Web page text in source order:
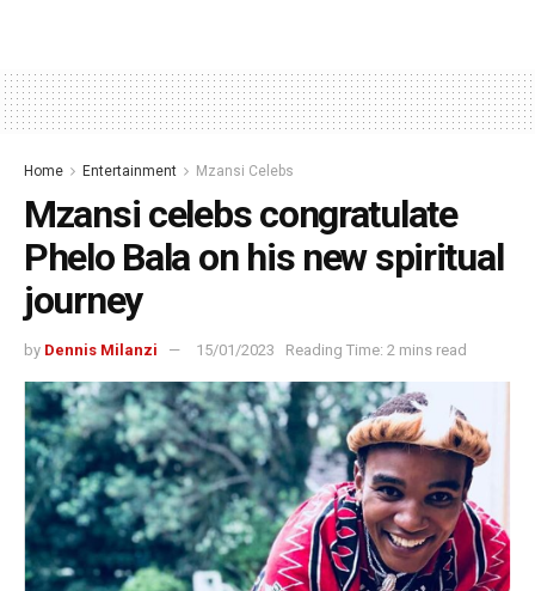
Home Entertainment Mzansi Celebs
Mzansi celebs congratulate
Phelo Bala on his new spiritual
journey
by Dennis Milanzi 15/01/2023 Reading Time: 2 mins read